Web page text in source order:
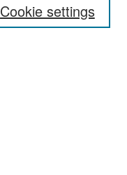
Cookie settings